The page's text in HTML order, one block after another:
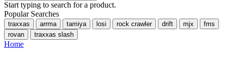
Start typing to search for a product.
Popular Searches
traxxas arrma tamiya losi rock crawler drift mjx
fms
rovan
traxxas slash
Home